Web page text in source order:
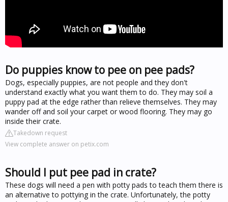
Do puppies know to pee on pee pads?
Dogs, especially puppies, are not people and they don't
understand exactly what you want them to do. They may soil a
puppy pad at the edge rather than relieve themselves. They may
wander off and soil your carpet or wood flooring. They may go
inside their crate.
Takedown request
View complete answer on petix.com
Should I put pee pad in crate?
These dogs will need a pen with potty pads to teach them there is
an alternative to pottying in the crate. Unfortunately, the potty